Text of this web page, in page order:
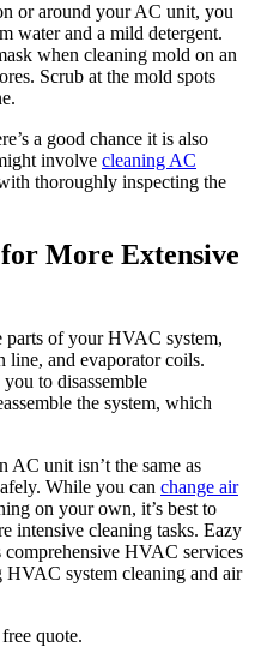
or around your AC unit, you
water and a mild detergent.
when cleaning mold on an
Scrub at the mold spots
a good chance it is also
involve cleaning AC
thoroughly inspecting the
More Extensive
parts of your HVAC system,
line, and evaporator coils.
to disassemble
the system, which
unit isn’t the same as
While you can change air
on your own, it’s best to
intensive cleaning tasks. Eazy
HVAC services
HVAC system cleaning and air
quote.